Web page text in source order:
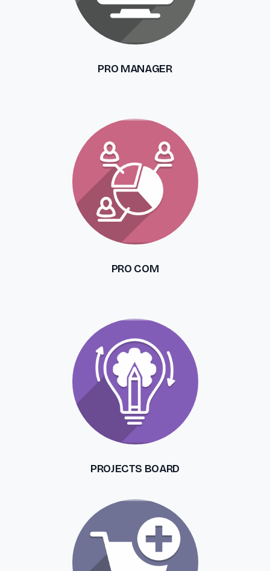
PRO MANAGER
PRO COM
PROJECTS BOARD